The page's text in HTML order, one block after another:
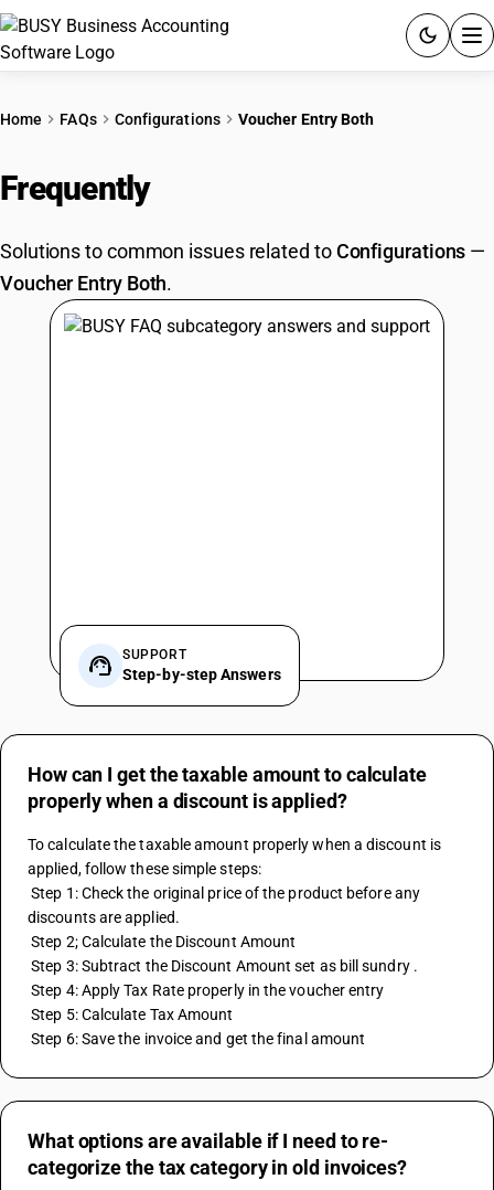
PRICING
GST
RESOURCES & GUIDES
Home FAQs Configurations Voucher Entry Both
Frequently
Solutions to common issues related toConfigurations —
Voucher Entry Both.
SUPPORT
Step-by-step Answers
How can I get the taxable amount to calculate
properly when a discount is applied?
To calculate the taxable amount properly when a discount is
applied, follow these simple steps:
Step 1: Check the original price of the product before any
discounts are applied.
Step 2; Calculate the Discount Amount
Step 3: Subtract the Discount Amount set as bill sundry .
Step 4: Apply Tax Rate properly in the voucher entry
Step 5: Calculate Tax Amount
Step 6: Save the invoice and get the final amount
What options are available if I need to re-
categorize the tax category in old invoices?